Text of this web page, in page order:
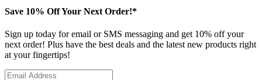
Save 10% Off Your Next Order!*
Sign up today for email or SMS messaging and get 10% off your
next order! Plus have the best deals and the latest new products right
at your fingertips!